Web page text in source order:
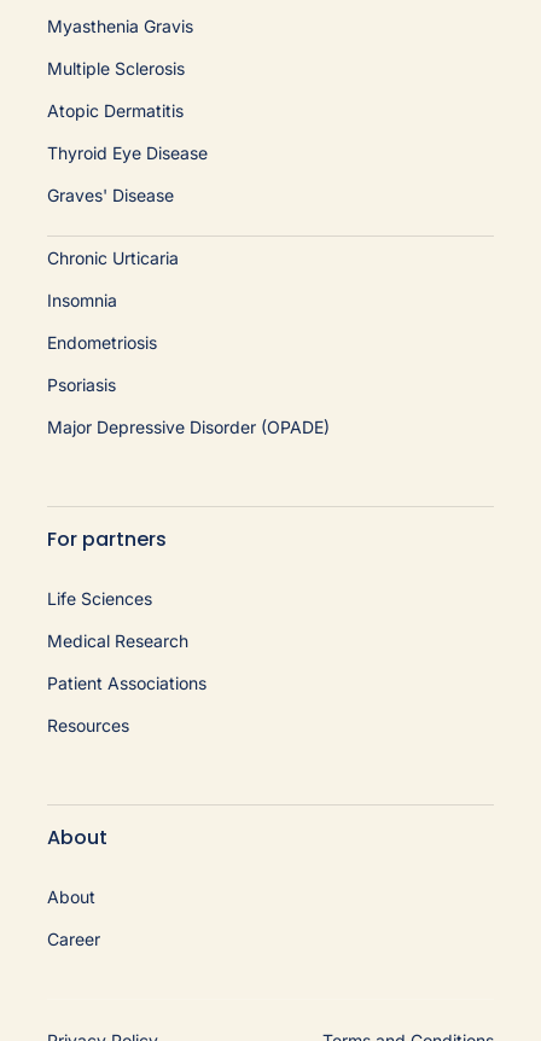
Myasthenia Gravis
Multiple Sclerosis
Atopic Dermatitis
Thyroid Eye Disease
Graves' Disease
Chronic Urticaria
Insomnia
Endometriosis
Psoriasis
Major Depressive Disorder (OPADE)
For partners
Life Sciences
Medical Research
Patient Associations
Resources
About
About
Career